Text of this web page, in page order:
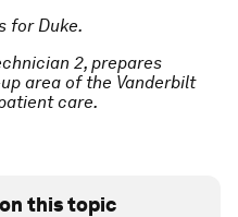
for Duke.
2, prepares
area of the Vanderbilt
care.
this topic